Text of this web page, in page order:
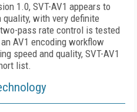
1.0, SVT-AV1 appears to
with very definite
pass rate control is tested
AV1 encoding workflow
speed and quality, SVT-AV1
list.